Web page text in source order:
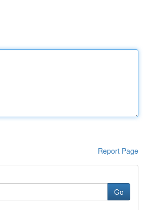
Report Page
Go